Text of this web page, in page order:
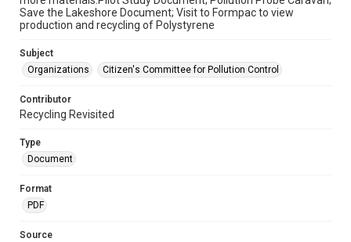
Save the Lakeshore Document; Visit to Formpac to view
production and recycling of Polystyrene
Subject
Organizations
Citizen's Committee for Pollution Control
Contributor
Recycling Revisited
Type
Document
Format
PDF
Source